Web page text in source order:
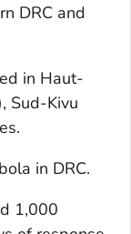
DRC and
in Haut-
Sud-Kivu
in DRC.
1,000